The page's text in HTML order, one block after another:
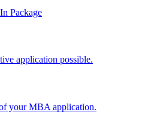
Package
application possible.
your MBA application.